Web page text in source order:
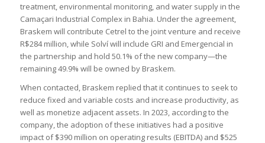
treatment, environmental monitoring, and water supply in the
Camaçari Industrial Complex in Bahia. Under the agreement,
Braskem will contribute Cetrel to the joint venture and receive
R$284 million, while Solví will include GRI and Emergencial in
the partnership and hold 50.1% of the new company—the
remaining 49.9% will be owned by Braskem.
When contacted, Braskem replied that it continues to seek to
reduce fixed and variable costs and increase productivity, as
well as monetize adjacent assets. In 2023, according to the
company, the adoption of these initiatives had a positive
impact of $390 million on operating results (EBITDA) and $525